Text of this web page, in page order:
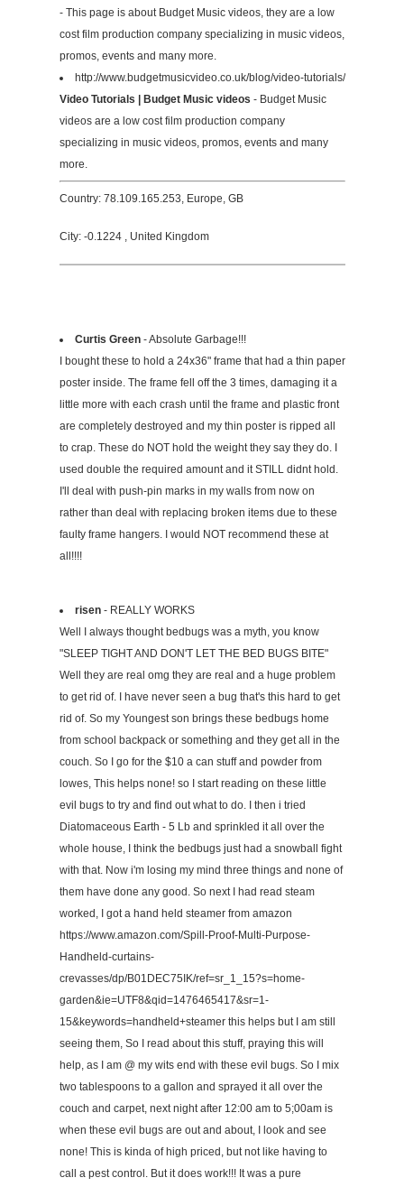
- This page is about Budget Music videos, they are a low
cost film production company specializing in music videos,
promos, events and many more.
http://www.budgetmusicvideo.co.uk/blog/video-tutorials/
Video Tutorials | Budget Music videos - Budget Music
videos are a low cost film production company
specializing in music videos, promos, events and many
more.
Country: 78.109.165.253, Europe, GB
City: -0.1224 , United Kingdom
Curtis Green- Absolute Garbage!!!
I bought these to hold a 24x36" frame that had a thin paper
poster inside. The frame fell off the 3 times, damaging it a
little more with each crash until the frame and plastic front
are completely destroyed and my thin poster is ripped all
to crap. These do NOT hold the weight they say they do. I
used double the required amount and it STILL didnt hold.
I'll deal with push-pin marks in my walls from now on
rather than deal with replacing broken items due to these
faulty frame hangers. I would NOT recommend these at
all!!!!
risen- REALLY WORKS
Well I always thought bedbugs was a myth, you know
"SLEEP TIGHT AND DON'T LET THE BED BUGS BITE"
Well they are real omg they are real and a huge problem
to get rid of. I have never seen a bug that's this hard to get
rid of. So my Youngest son brings these bedbugs home
from school backpack or something and they get all in the
couch. So I go for the $10 a can stuff and powder from
lowes, This helps none! so I start reading on these little
evil bugs to try and find out what to do. I then i tried
Diatomaceous Earth - 5 Lb and sprinkled it all over the
whole house, I think the bedbugs just had a snowball fight
with that. Now i'm losing my mind three things and none of
them have done any good. So next I had read steam
worked, I got a hand held steamer from amazon
https://www.amazon.com/Spill-Proof-Multi-Purpose-
Handheld-curtains-
crevasses/dp/B01DEC75IK/ref=sr_1_15?s=home-
garden&ie=UTF8&qid=1476465417&sr=1-
15&keywords=handheld+steamer this helps but I am still
seeing them, So I read about this stuff, praying this will
help, as I am @ my wits end with these evil bugs. So I mix
two tablespoons to a gallon and sprayed it all over the
couch and carpet, next night after 12:00 am to 5;00am is
when these evil bugs are out and about, I look and see
none! This is kinda of high priced, but not like having to
call a pest control. But it does work!!! It was a pure